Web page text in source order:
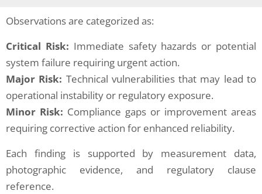
Observations are categorized as:
Critical Risk: Immediate safety hazards or potential
system failure requiring urgent action.
Major Risk: Technical vulnerabilities that may lead to
operational instability or regulatory exposure.
Minor Risk: Compliance gaps or improvement areas
requiring corrective action for enhanced reliability.
Each finding is supported by measurement data,
photographic evidence, and regulatory clause
reference.